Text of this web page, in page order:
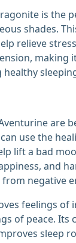
is the
shades.
relieve
making
are
use the
lift a bad
and
negative
feelings of
of peace. Its
sleep